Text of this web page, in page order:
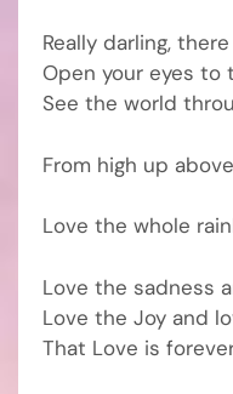
Really darling,
Open your eyes to
See the world
From high up
Love the whole
Love the sadness
Love the Joy and
That Love is